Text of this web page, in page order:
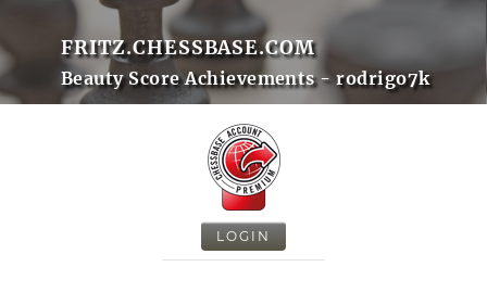
FRITZ.CHESSBASE.COM
Beauty Score Achievements - rodrigo7k
LOGIN